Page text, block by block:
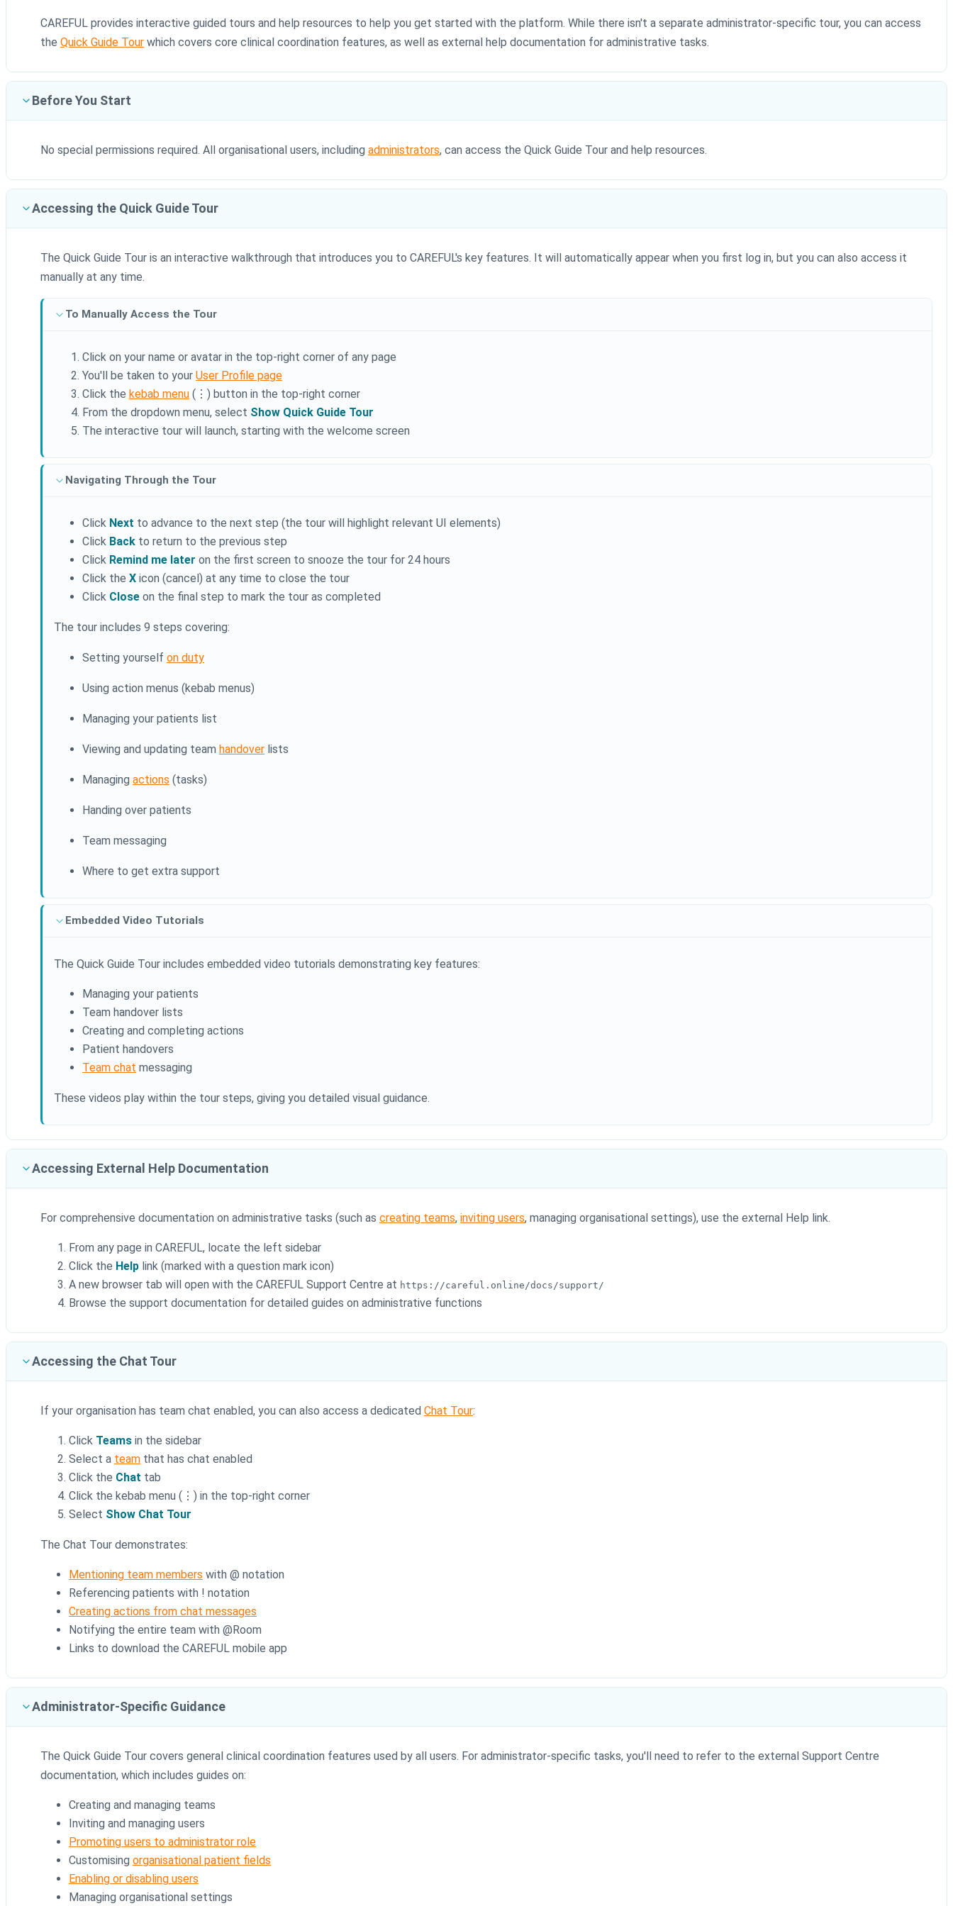
CAREFUL provides interactive guided tours and help resources to help you get started with the platform. While there isn't a separate administrator-specific tour, you can access
the Quick Guide Tour which covers core clinical coordination features, as well as external help documentation for administrative tasks.
Before You Start
No special permissions required. All organisational users, including administrators, can access the Quick Guide Tour and help resources.
Accessing the Quick Guide Tour
The Quick Guide Tour is an interactive walkthrough that introduces you to CAREFUL's key features. It will automatically appear when you first log in, but you can also access it
manually at any time.
To Manually Access the Tour
Click on your name or avatar in the top-right corner of any page
You'll be taken to your User Profile page
Click the kebab menu (⋮) button in the top-right corner
From the dropdown menu, select Show Quick Guide Tour
The interactive tour will launch, starting with the welcome screen
Navigating Through the Tour
Click Next to advance to the next step (the tour will highlight relevant UI elements)
Click Back to return to the previous step
Click Remind me later on the first screen to snooze the tour for 24 hours
Click the X icon (cancel) at any time to close the tour
Click Close on the final step to mark the tour as completed
The tour includes 9 steps covering:
Setting yourself on duty
Using action menus (kebab menus)
Managing your patients list
Viewing and updating team handover lists
Managing actions (tasks)
Handing over patients
Team messaging
Where to get extra support
Embedded Video Tutorials
The Quick Guide Tour includes embedded video tutorials demonstrating key features:
Managing your patients
Team handover lists
Creating and completing actions
Patient handovers
Team chat messaging
These videos play within the tour steps, giving you detailed visual guidance.
Accessing External Help Documentation
For comprehensive documentation on administrative tasks (such as creating teams, inviting users, managing organisational settings), use the external Help link.
From any page in CAREFUL, locate the left sidebar
Click the Help link (marked with a question mark icon)
A new browser tab will open with the CAREFUL Support Centre at https://careful.online/docs/support/
Browse the support documentation for detailed guides on administrative functions
Accessing the Chat Tour
If your organisation has team chat enabled, you can also access a dedicated Chat Tour:
Click Teams in the sidebar
Select a team that has chat enabled
Click the Chat tab
Click the kebab menu (⋮) in the top-right corner
Select Show Chat Tour
The Chat Tour demonstrates:
Mentioning team members with @ notation
Referencing patients with ! notation
Creating actions from chat messages
Notifying the entire team with @Room
Links to download the CAREFUL mobile app
Administrator-Specific Guidance
The Quick Guide Tour covers general clinical coordination features used by all users. For administrator-specific tasks, you'll need to refer to the external Support Centre
documentation, which includes guides on:
Creating and managing teams
Inviting and managing users
Promoting users to administrator role
Customising organisational patient fields
Enabling or disabling users
Managing organisational settings